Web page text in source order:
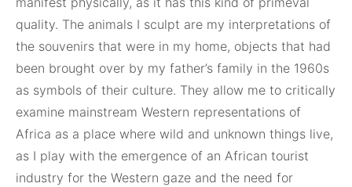
quality. The animals I sculpt are my interpretations of
the souvenirs that were in my home, objects that had
been brought over by my father’s family in the 1960s
as symbols of their culture. They allow me to critically
examine mainstream Western representations of
Africa as a place where wild and unknown things live,
as I play with the emergence of an African tourist
industry for the Western gaze and the need for